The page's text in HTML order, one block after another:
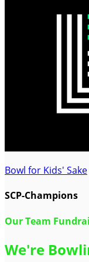
Bowl for Kids' Sake
SCP-Champions
Our Team
We're